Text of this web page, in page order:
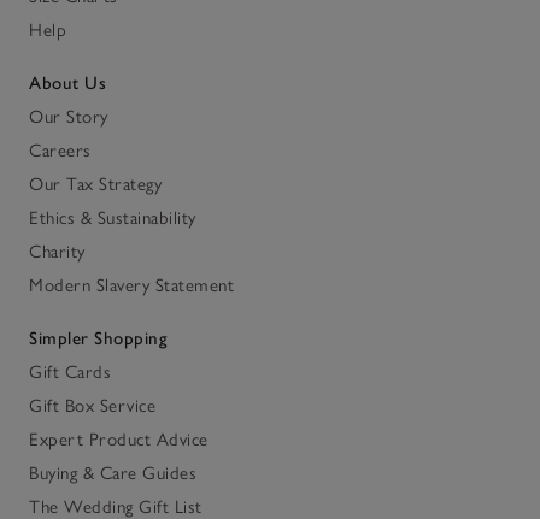
Help
About Us
Our Story
Careers
Our Tax Strategy
Ethics & Sustainability
Charity
Modern Slavery Statement
Simpler Shopping
Gift Cards
Gift Box Service
Expert Product Advice
Buying & Care Guides
The Wedding Gift List